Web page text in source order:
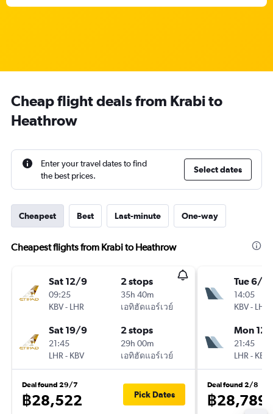
Cheap flight deals from Krabi to
Heathrow
Enter your travel dates to find
the best prices.
Select dates
Cheapest Best Last-minute One-way
Cheapest flights from Krabi to Heathrow
Sat 12/9
09:25
KBV- LHR
2 stops
35h 40m
เอทิฮัดแอร์เวย์
Sat 19/9
21:45
LHR - KBV
2 stops
29h 00m
เอทิฮัดแอร์เวย์
Deal found 29/7
฿28,522 Pick Dates
Tue 6/10
14:05
KBV- LHR
Mon 12/
21:45
LHR - KBV
Deal found 2/8
฿28,789